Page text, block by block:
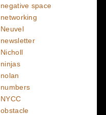
negative space
networking
Neuvel
newsletter
Nicholl
ninjas
nolan
numbers
NYCC
obstacle